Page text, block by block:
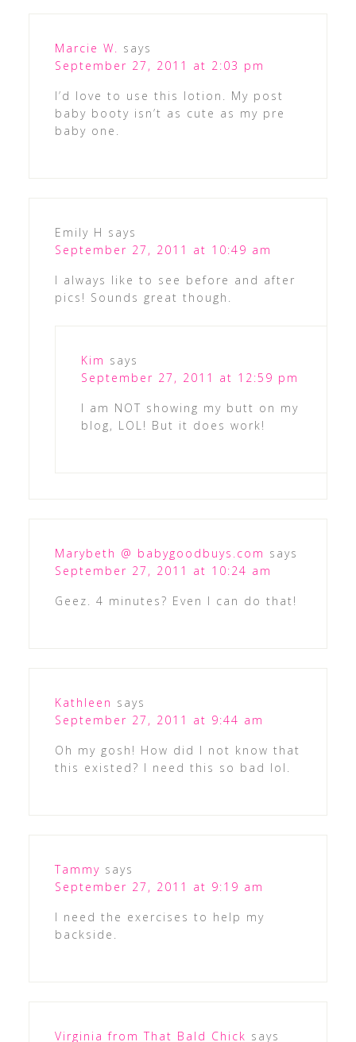
Marcie W. says
September 27, 2011 at 2:03 pm
I’d love to use this lotion. My post
baby booty isn’t as cute as my pre
baby one.
Emily H says
September 27, 2011 at 10:49 am
I always like to see before and after
pics! Sounds great though.
Kim says
September 27, 2011 at 12:59 pm
I am NOT showing my butt on my
blog, LOL! But it does work!
Marybeth @ babygoodbuys.com says
September 27, 2011 at 10:24 am
Geez. 4 minutes? Even I can do that!
Kathleen says
September 27, 2011 at 9:44 am
Oh my gosh! How did I not know that
this existed? I need this so bad lol.
Tammy says
September 27, 2011 at 9:19 am
I need the exercises to help my
backside.
Virginia from That Bald Chick says